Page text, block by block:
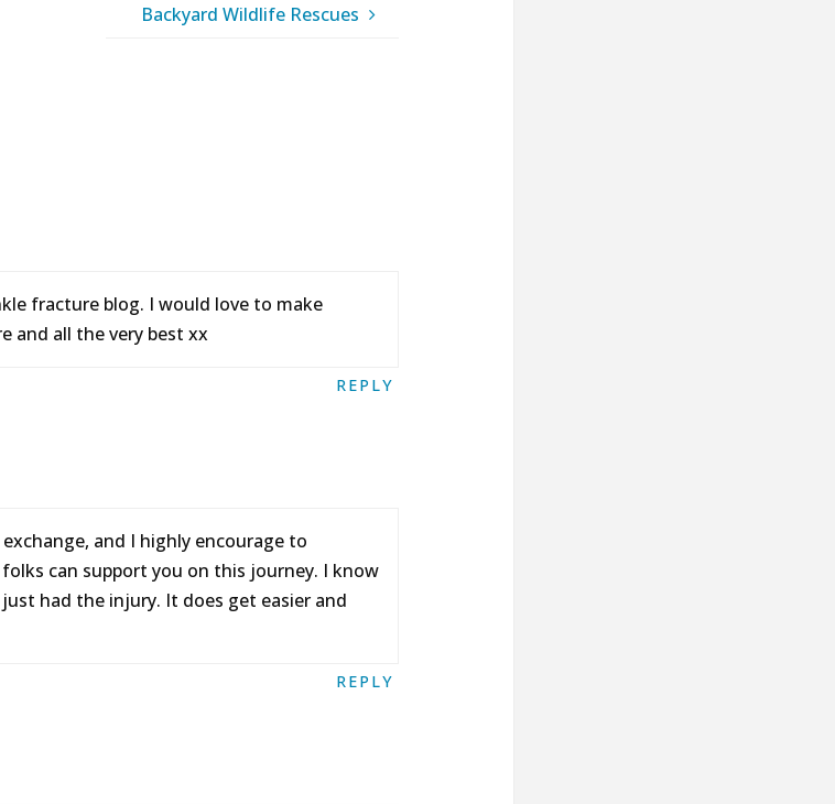
Backyard Wildlife Rescues
fracture blog. I would love to make
and all the very best xx
REPLY
and I highly encourage to
can support you on this journey. I know
had the injury. It does get easier and
REPLY